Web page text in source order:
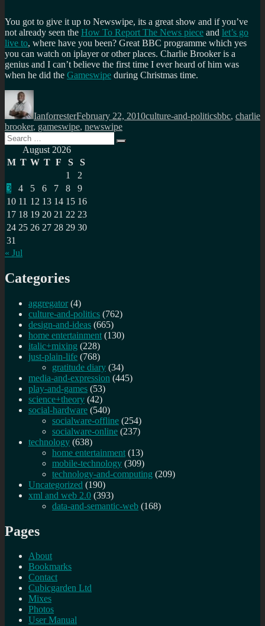
You got to give it up to Newswipe, its a great show and if you’ve
not already seen the How To Report The News piece and let’s go
live to, where have you been? Great BBC programme which yes
you can watch on iplayer or other places. Charlie Brooker is a
genius and I can’t believe the first time I ever heard of him was
when he did the Gameswipe during Christmas time.
Author
IanforresterFebruary 22, 2010culture-and-politicsbbc, charlie
brooker, gameswipe, newswipe
Search
for:
Search
August 2026
M T W T F S
S
1
2
3
4 5 6 7 8
9
10 11 12 13 14 15 16
17 18 19 20 21 22 23
24 25 26 27 28 29 30
31
« Jul
Categories
aggregator (4)
culture-and-politics (762)
design-and-ideas (665)
home entertainment (130)
italic+mixing (228)
just-plain-life (768)
gratitude diary (34)
media-and-expression (445)
play-and-games (53)
science+theory (42)
social-hardware (540)
socialware-offline (254)
socialware-online (237)
technology (638)
home entertainment (13)
mobile-technology (309)
technology-and-computing (209)
Uncategorized (190)
xml and web 2.0 (393)
data-and-semantic-web (168)
Pages
About
Bookmarks
Contact
Cubicgarden Ltd
Mixes
Photos
User Manual